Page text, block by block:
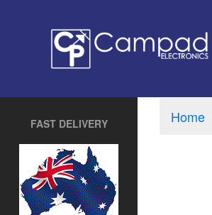
FAST DELIVERY Home